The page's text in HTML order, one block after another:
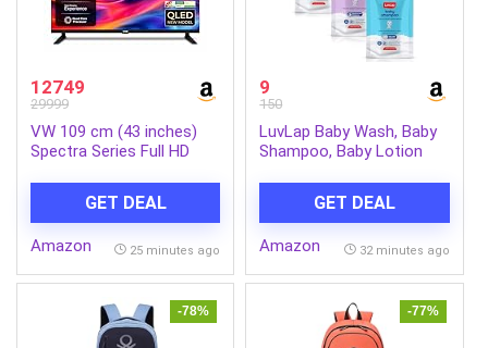
12749
29999
VW 109 cm (43 inches)
Spectra Series Full HD
GET DEAL
Amazon 25 minutes ago
9
150
LuvLap Baby Wash, Baby
Shampoo, Baby Lotion
GET DEAL
Amazon 32 minutes ago
-78% -77%